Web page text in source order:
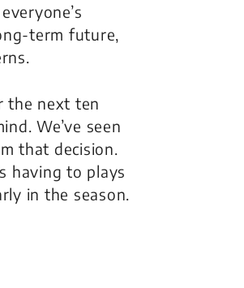
term future,
the next ten
We’ve seen
that decision.
having to plays
in the season.